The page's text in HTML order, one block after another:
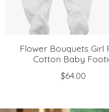
Flower Bouquets Girl
Cotton Baby
$64.00